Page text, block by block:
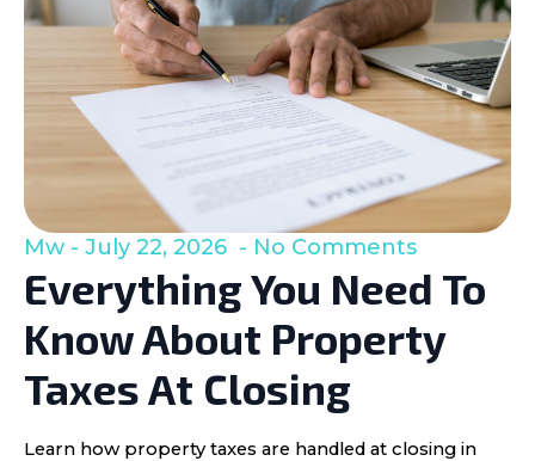
Everything You Need To
Know About Property
Taxes At Closing
Mw July 22, 2026 No Comments
Learn how property taxes are handled at closing in